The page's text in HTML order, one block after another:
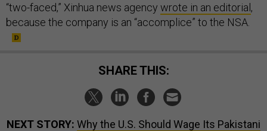
“two-faced,” Xinhua news agency wrote in an editorial,
because the company is an “accomplice” to the NSA.
SHARE THIS:
NEXT STORY: Why the U.S. Should Wage Its Pakistani